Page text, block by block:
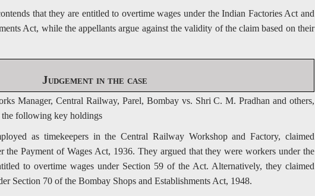
that they are entitled to overtime wages under the Indian Factories Act and
Act, while the appellants argue against the validity of the claim based on their
Judgement in the case
Manager, Central Railway, Parel, Bombay vs. Shri C. M. Pradhan and others,
the following key holdings
as timekeepers in the Central Railway Workshop and Factory, claimed
the Payment of Wages Act, 1936. They argued that they were workers under the
to overtime wages under Section 59 of the Act. Alternatively, they claimed
Section 70 of the Bombay Shops and Establishments Act, 1948.